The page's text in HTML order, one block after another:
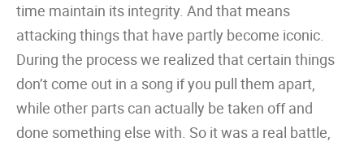
time maintain its integrity. And that means
attacking things that have partly become iconic.
During the process we realized that certain things
don’t come out in a song if you pull them apart,
while other parts can actually be taken off and
done something else with. So it was a real battle,